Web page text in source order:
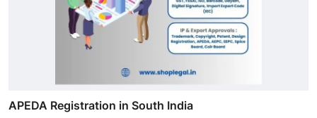
APEDA Registration in South India